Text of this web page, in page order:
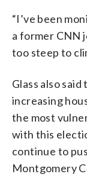
“I’ve been
a former CNN
too steep to
Glass also
increasing
the most
with this
continue to
Montgomery